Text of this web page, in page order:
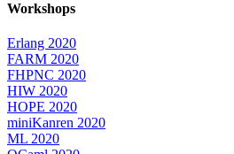
Workshops
Erlang 2020
FARM 2020
FHPNC 2020
HIW 2020
HOPE 2020
miniKanren 2020
ML 2020